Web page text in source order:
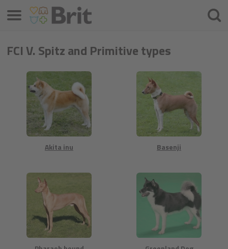
FCI V. Spitz and Primitive types
Akita inu Basenji
Menü